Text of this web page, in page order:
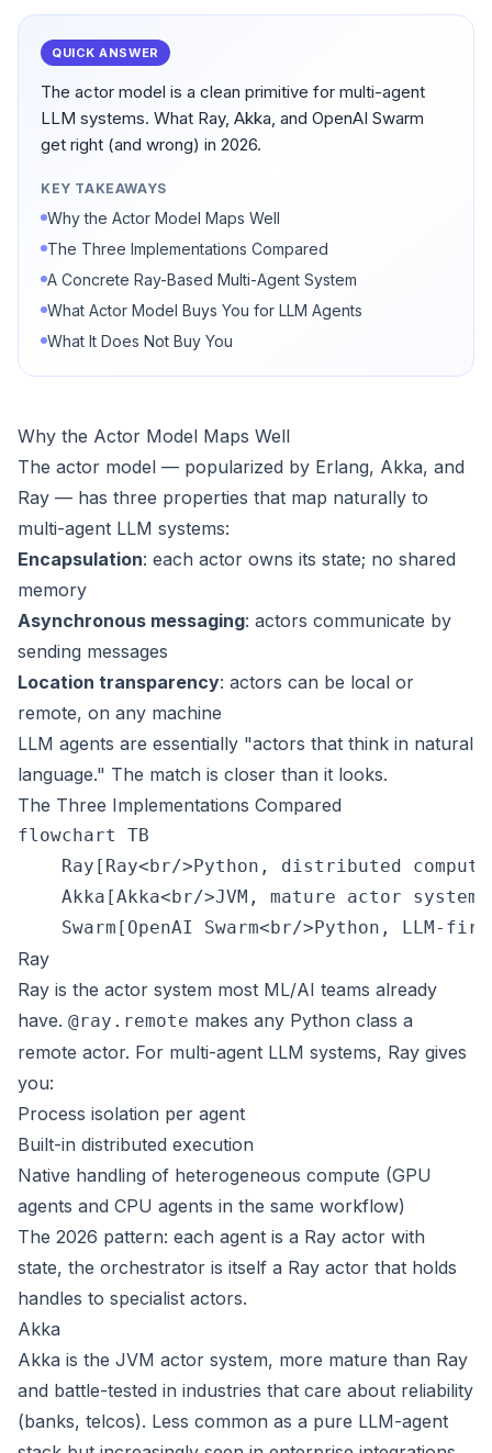
QUICK ANSWER
The actor model is a clean primitive for multi-agent
LLM systems. What Ray, Akka, and OpenAI Swarm
get right (and wrong) in 2026.
KEY TAKEAWAYS
Why the Actor Model Maps Well
The Three Implementations Compared
A Concrete Ray-Based Multi-Agent System
What Actor Model Buys You for LLM Agents
What It Does Not Buy You
Why the Actor Model Maps Well
The actor model — popularized by Erlang, Akka, and
Ray — has three properties that map naturally to
multi-agent LLM systems:
Encapsulation: each actor owns its state; no shared
memory
Asynchronous messaging: actors communicate by
sending messages
Location transparency: actors can be local or
remote, on any machine
LLM agents are essentially "actors that think in natural
language." The match is closer than it looks.
The Three Implementations Compared
flowchart TB
Ray[Ray<br/>Python, distributed
Akka[Akka<br/>JVM, mature actor
Ray
Ray is the actor system most ML/AI teams already
have. @ray.remote makes any Python class a
remote actor. For multi-agent LLM systems, Ray gives
you:
Process isolation per agent
Built-in distributed execution
Native handling of heterogeneous compute (GPU
agents and CPU agents in the same workflow)
The 2026 pattern: each agent is a Ray actor with
state, the orchestrator is itself a Ray actor that holds
handles to specialist actors.
Akka
Akka is the JVM actor system, more mature than Ray
and battle-tested in industries that care about reliability
(banks, telcos). Less common as a pure LLM-agent